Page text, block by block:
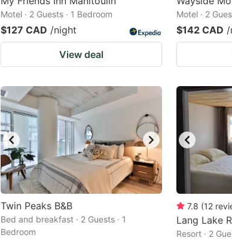
Motel · 2 Guests · 1 Bedroom
$127 CAD /night
View deal
Motel · 2
$142 CAD /
Twin Peaks B&B
Bed and breakfast · 2 Guests · 1
Bedroom
7.8 (12
Lang Lake
Resort · 2